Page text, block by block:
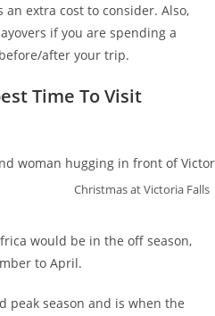
an extra cost to consider. Also,
if you are spending a
after your trip.
Time To Visit
Christmas at Victoria Falls
would be in the off season,
to April.
peak season and is when the